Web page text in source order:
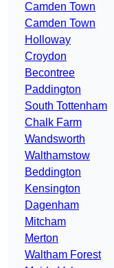
Camden Town
Camden Town
Holloway
Croydon
Becontree
Paddington
South Tottenham
Chalk Farm
Wandsworth
Walthamstow
Beddington
Kensington
Dagenham
Mitcham
Merton
Waltham Forest